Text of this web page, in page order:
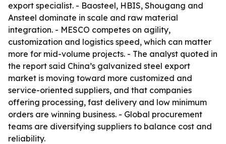
export specialist. - Baosteel, HBIS, Shougang and
Ansteel dominate in scale and raw material
integration. - MESCO competes on agility,
customization and logistics speed, which can matter
more for mid-volume projects. - The analyst quoted in
the report said China’s galvanized steel export
market is moving toward more customized and
service-oriented suppliers, and that companies
offering processing, fast delivery and low minimum
orders are winning business. - Global procurement
teams are diversifying suppliers to balance cost and
reliability.